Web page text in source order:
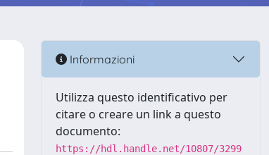
Informazioni
Utilizza questo identificativo per
citare o creare un link a questo
documento:
https://hdl.handle.net/10807/3299